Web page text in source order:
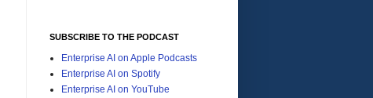
SUBSCRIBE TO THE PODCAST
Enterprise AI on Apple Podcasts
Enterprise AI on Spotify
Enterprise AI on YouTube